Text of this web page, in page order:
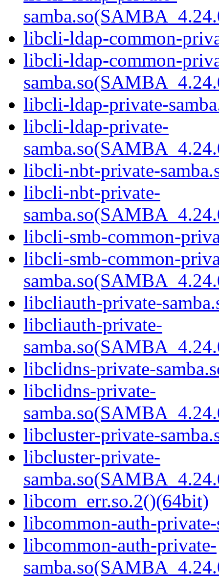
libcli-ldap-common-
libcli-ldap-common-
libcli-ldap-private-
libcli-ldap-private-
libcli-nbt-private-
libcli-nbt-private-
libcli-smb-common-
libcli-smb-common-
libcliauth-private-
libcliauth-private-
libclidns-private-
libclidns-private-
libcluster-private-
libcluster-private-
libcom_err.so.2()(64bit)
libcommon-auth-
libcommon-auth-private-